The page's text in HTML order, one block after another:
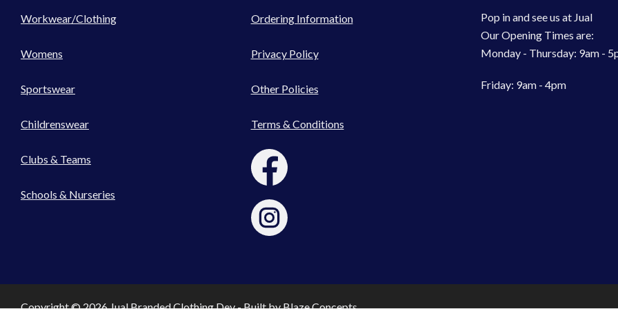
Workwear/Clothing
Womens
Sportswear
Childrenswear
Clubs & Teams
Schools & Nurseries
Ordering Information
Privacy Policy
Other Policies
Terms & Conditions
Pop in and see us at Jual
Our Opening Times are:
Monday - Thursday: 9am -
Friday: 9am - 4pm